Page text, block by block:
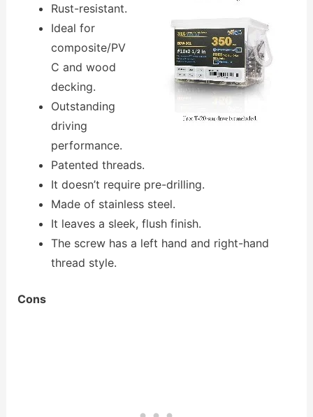
Rust-resistant.
Ideal for
composite/PV
C and wood
decking.
Outstanding
driving
performance.
Patented threads.
It doesn’t require pre-drilling.
Made of stainless steel.
It leaves a sleek, flush finish.
The screw has a left hand and right-hand
thread style.
Cons